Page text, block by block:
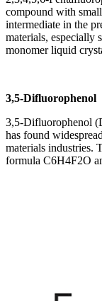
compound with
intermediate in the
materials, especially
monomer liquid
3,5-Difluorophenol
3,5-Difluorophenol
has found
materials industries.
formula C6H4F2O